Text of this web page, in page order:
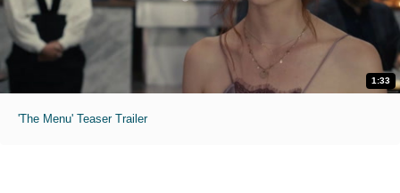
1:33
'The Menu' Teaser Trailer